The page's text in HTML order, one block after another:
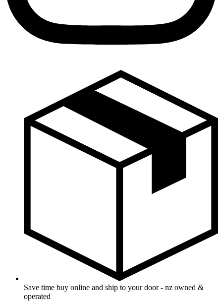
Save time buy online and ship to your door - nz owned &
operated